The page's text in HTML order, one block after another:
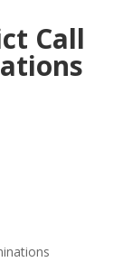
Call